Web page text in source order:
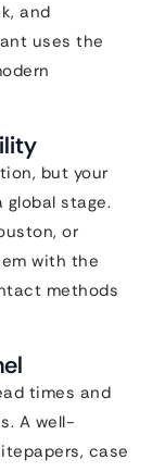
and
uses the
but your
global stage.
or
with the
methods
times and
A well-
case